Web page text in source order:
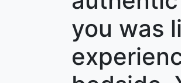
you was